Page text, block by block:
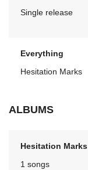
Single release
Everything
Hesitation Marks
ALBUMS
Hesitation Marks
1 songs